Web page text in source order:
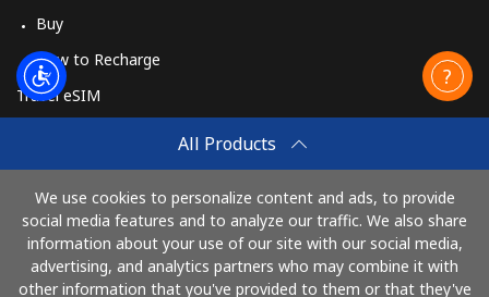
All Products
We use cookies to personalize content and ads, to provide
social media features and to analyze our traffic. We also share
information about your use of our site with our social media,
advertising, and analytics partners who may combine it with
other information that you've provided to them or that they've
Buy
How to Recharge
Travel eSIM
How It Works
Pay with